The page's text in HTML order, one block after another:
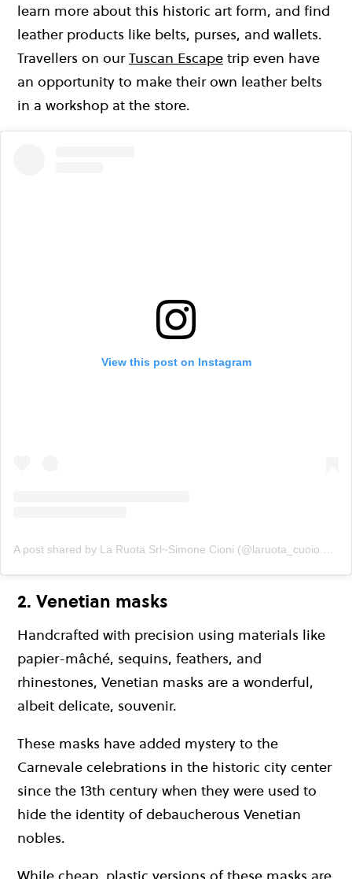
learn more about this historic art form, and find
leather products like belts, purses, and wallets.
Travellers on ourTuscan Escape trip even have
an opportunity to make their own leather belts
in a workshop at the store.
View this post on Instagram
2. Venetian masks
Handcrafted with precision using materials like
papier-mâché, sequins, feathers, and
rhinestones, Venetian masks are a wonderful,
albeit delicate, souvenir.
These masks have added mystery to the
Carnevale celebrations in the historic city center
since the 13th century when they were used to
hide the identity of debaucherous Venetian
nobles.